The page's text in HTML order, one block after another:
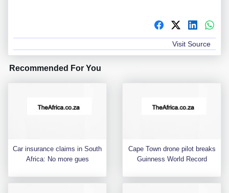
Visit Source
Recommended For You
Car insurance claims in South
Africa: No more gues
Cape Town drone pilot breaks
Guinness World Record